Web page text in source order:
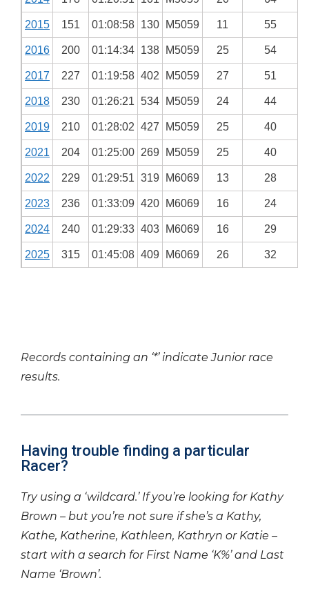
2015 151 01:08:58 130 M5059 11 55
2016 200 01:14:34 138 M5059 25 54
2017 227 01:19:58 402 M5059 27 51
2018 230 01:26:21 534 M5059 24 44
2019 210 01:28:02 427 M5059 25 40
2021 204 01:25:00 269 M5059 25 40
2022 229 01:29:51 319 M6069 13 28
2023 236 01:33:09 420 M6069 16 24
2024 240 01:29:33 403 M6069 16 29
2025 315 01:45:08 409 M6069 26 32
Records containing an ‘*’ indicate Junior race
results.
Having trouble finding a particular
Racer?
Try using a ‘wildcard.’ If you’re looking for Kathy
Brown – but you’re not sure if she’s a Kathy,
Kathe, Katherine, Kathleen, Kathryn or Katie –
start with a search for First Name ‘K%’ and Last
Name ‘Brown’.